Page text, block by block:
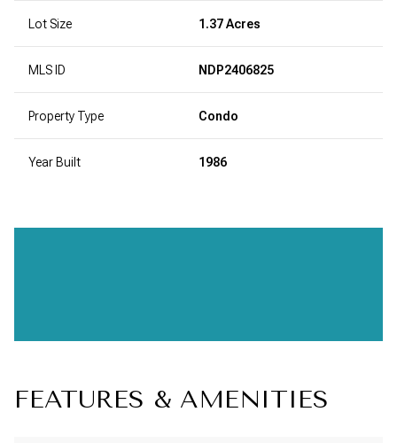
Lot Size 1.37 Acres
MLS ID NDP2406825
Property Type Condo
Year Built 1986
FEATURES & AMENITIES